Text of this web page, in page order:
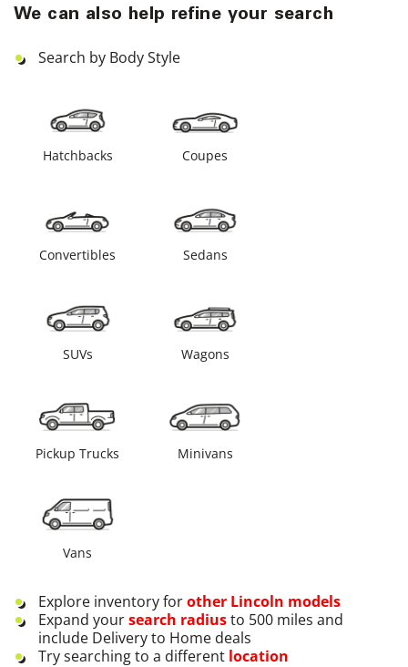
We can also help refine your search
Search by Body Style
Hatchbacks Coupes
Convertibles Sedans
SUVs Wagons
Pickup Trucks Minivans
Vans
Explore inventory forother Lincoln models
Expand yoursearch radiusto 500 miles and
include Delivery to Home deals
Try searching to a different location